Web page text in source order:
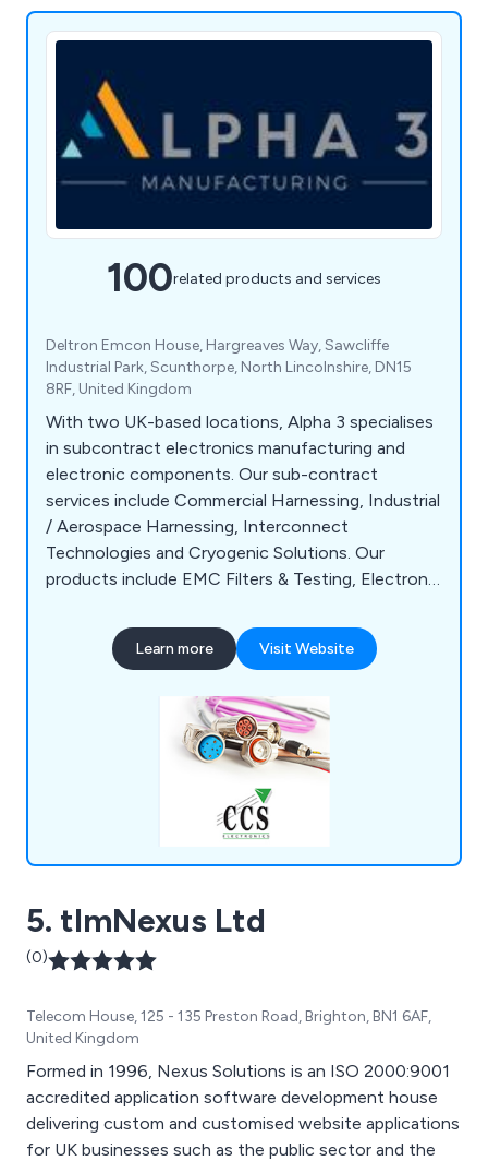
100related products and services
Deltron Emcon House, Hargreaves Way, Sawcliffe
Industrial Park, Scunthorpe, North Lincolnshire, DN15
8RF, United Kingdom
With two UK-based locations, Alpha 3 specialises
in subcontract electronics manufacturing and
electronic components. Our sub-contract
services include Commercial Harnessing, Industrial
/ Aerospace Harnessing, Interconnect
Technologies and Cryogenic Solutions. Our
products include EMC Filters & Testing, Electronic
Equipment and more.
Learn more Visit Website
5. tlmNexus Ltd
(0)
Telecom House, 125 - 135 Preston Road, Brighton, BN1 6AF,
United Kingdom
Formed in 1996, Nexus Solutions is an ISO 2000:9001
accredited application software development house
delivering custom and customised website applications
for UK businesses such as the public sector and the